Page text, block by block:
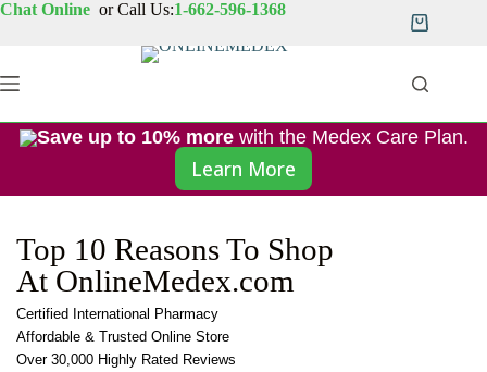
Chat Online or Call Us:1-662-596-1368
Save up to 10% more with the Medex Care Plan.
Learn More
Top 10 Reasons To Shop
At OnlineMedex.com
Certified International Pharmacy
Affordable & Trusted Online Store
Over 30,000 Highly Rated Reviews